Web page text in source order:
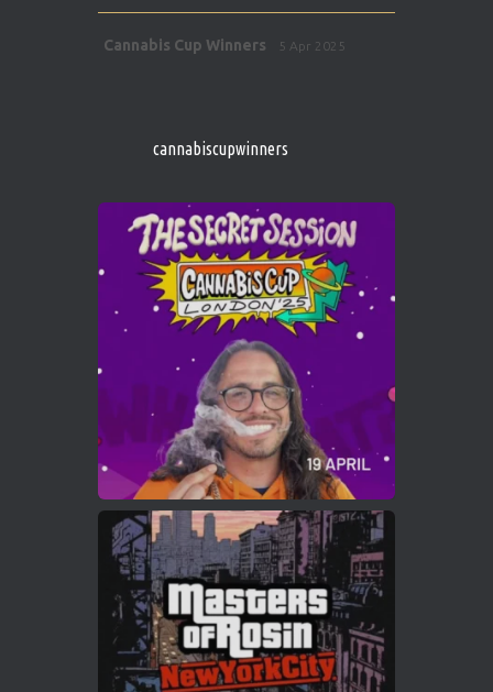
Cannabis Cup Winners 5 Apr 2025
1 Twitter
Cannabis Cup Winners 4 Apr 2025
Who will be the next Cannabis Champion?
https://cannabiscupwinners.com
Twitter
Load More
cannabiscupwinners